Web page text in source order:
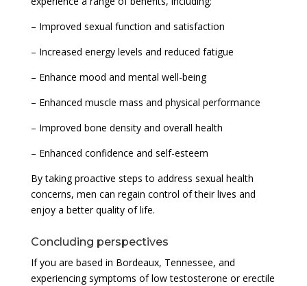
– Improved sexual function and satisfaction
– Increased energy levels and reduced fatigue
– Enhance mood and mental well-being
– Enhanced muscle mass and physical performance
– Improved bone density and overall health
– Enhanced confidence and self-esteem
By taking proactive steps to address sexual health
concerns, men can regain control of their lives and
enjoy a better quality of life.
Concluding perspectives
If you are based in Bordeaux, Tennessee, and
experiencing symptoms of low testosterone or erectile